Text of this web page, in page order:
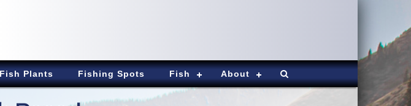
Fish Plants Fishing Spots Fish About